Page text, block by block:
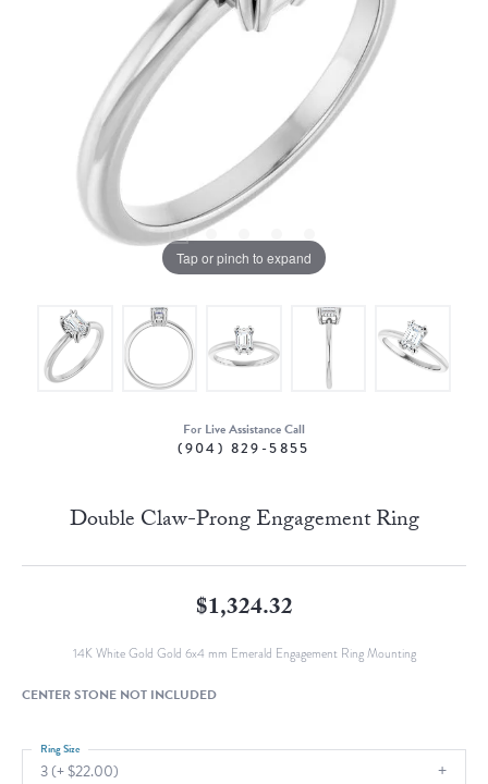
Tap or pinch to expand
For Live Assistance Call
(904) 829-5855
Double Claw-Prong Engagement Ring
$1,324.32
14K White Gold Gold 6x4 mm Emerald Engagement Ring Mounting
CENTER STONE NOT INCLUDED
3 (+ $22.00)
Ring Size